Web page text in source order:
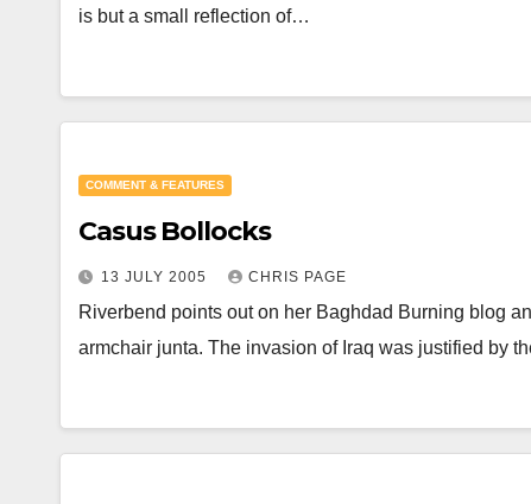
is but a small reflection of…
COMMENT & FEATURES
Casus Bollocks
13 JULY 2005 CHRIS PAGE
Riverbend points out on her Baghdad Burning blog
armchair junta. The invasion of Iraq was justified by